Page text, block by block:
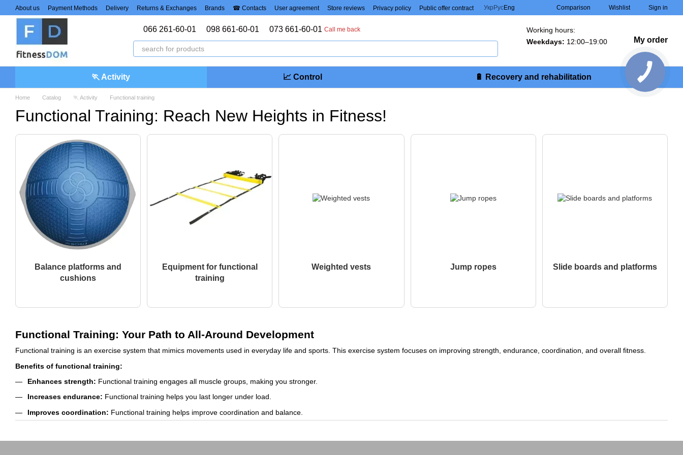
Skip to main content
About us Payment Methods Delivery Returns & Exchanges Brands ☎ Contacts User agreement Store reviews Privacy policy Public offer contract Укр РусEng Comparison Wishlist Sign in
066 261-60-01 098 661-60-01 073 661-60-01 Call me back
Working hours:
Weekdays: 12:00–19:00 My order
🏃 Activity 📈 Control 🔋 Recovery and rehabilitation
Home Catalog 🏃 Activity Functional training
Functional Training: Reach New Heights in Fitness!
Functional Training: Your Path to All-Around Development
Functional training is an exercise system that mimics movements used in everyday life and sports. This exercise system focuses on improving strength, endurance, coordination, and overall fitness.
Benefits of functional training:
Enhances strength: Functional training engages all muscle groups, making you stronger.
Increases endurance: Functional training helps you last longer under load.
Improves coordination: Functional training helps improve coordination and balance.
Boosts mood:Functional training can help improve your mood and reduce stress levels.
Balance platforms and
cushions
Equipment for functional
training
Weighted vests Jump ropes Slide boards and platforms